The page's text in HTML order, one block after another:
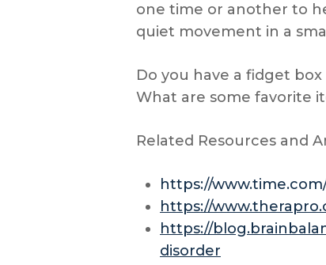
one time or another to
quiet movement in a
Do you have a fidget
What are some favorite
Related Resources and
https://
https://
https://
disorder